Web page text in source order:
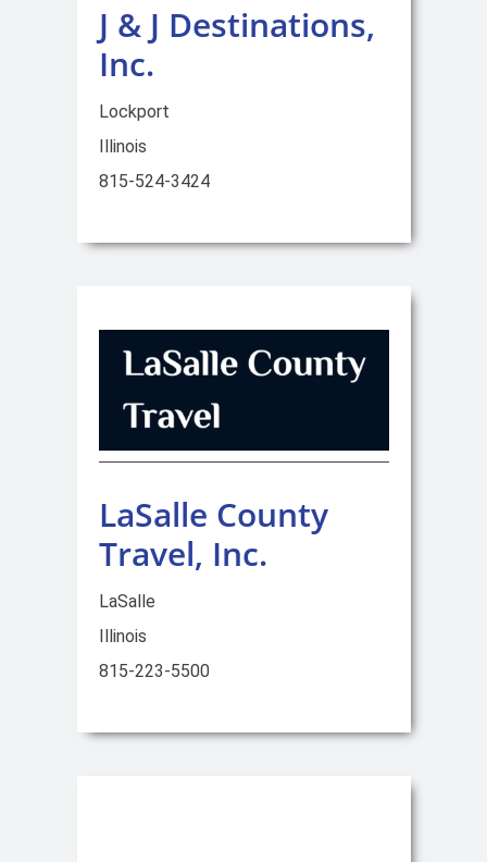
J & J Destinations,
Inc.
Lockport
Illinois
815-524-3424
LaSalle County
Travel, Inc.
LaSalle
Illinois
815-223-5500